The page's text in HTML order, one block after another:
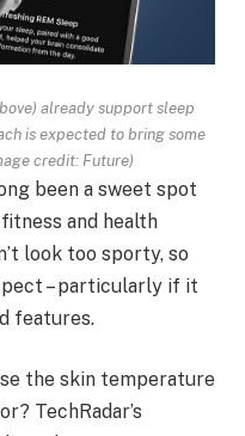
already support sleep
is expected to bring some
credit: Future)
been a sweet spot
and health
look too sporty, so
– particularly if it
features.
the skin temperature
TechRadar’s